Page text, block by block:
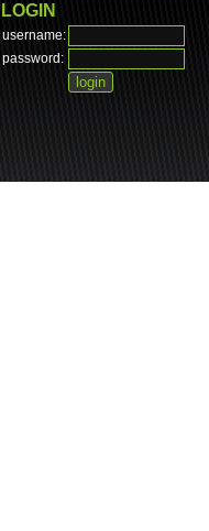
LOGIN
username:
password: